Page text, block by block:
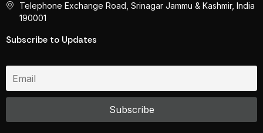
Telephone Exchange Road, Srinagar Jammu & Kashmir, India
190001
Subscribe to Updates